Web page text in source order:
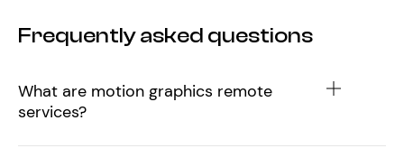
Frequently asked questions
What are motion graphics remote
services?